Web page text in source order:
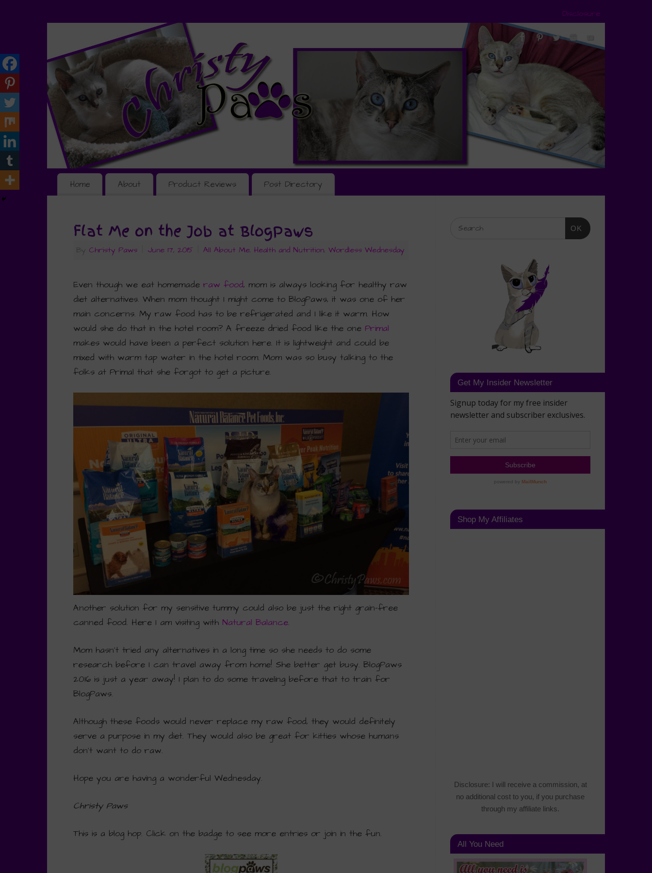
Disclosure
Home About Product Reviews Post Directory
Flat Me on the Job at BlogPaws
By Christy Paws June 17, 2015 All About Me Health and Nutrition Wordless Wednesday
Even though we eat homemade raw food, mom is always looking for healthy raw
diet alternatives. When mom thought I might come to BlogPaws, it was one of her
main concerns. My raw food has to be refrigerated and I like it warm. How
would she do that in the hotel room? A freeze dried food like the one Primal
makes would have been a perfect solution here. It is lightweight and could be
mixed with warm tap water in the hotel room. Mom was so busy talking to the
folks at Primal that she forgot to get a picture.
Another solution for my sensitive tummy could also be just the right grain-free
canned food. Here I am visiting with Natural Balance.
Mom hasn’t tried any alternatives in a long time so she needs to do some
research before I can travel away from home! She better get busy. BlogPaws
2016 is just a year away! I plan to do some traveling before that to train for
BlogPaws.
Although these foods would never replace my raw food, they would definitely
serve a purpose in my diet. They would also be great for kitties whose humans
don’t want to do raw.
Hope you are having a wonderful Wednesday.
Christy Paws
This is a blog hop. Click on the badge to see more entries or join in the fun.
OK
Get My Insider Newsletter
Shop My Affiliates
Disclosure: I will receive a commission, at
no additional cost to you, if you purchase
through my affiliate links.
All You Need